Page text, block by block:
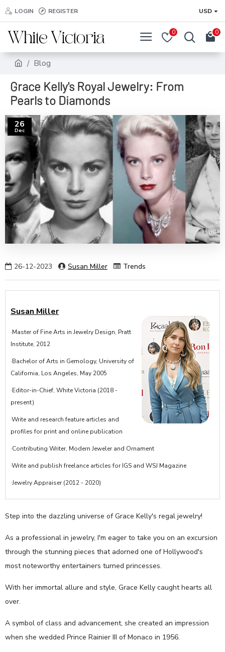
LOGIN REGISTER USD
0 0
Blog
Grace Kelly's Royal Jewelry: From
Pearls to Diamonds
26
Dec
26-12-2023 Susan Miller Trends
Susan Miller
·Master of Fine Arts in Jewelry Design, Pratt
Institute, 2012
·Bachelor of Arts in Gemology, University of
California, Los Angeles, May 2005
·Editor-in-Chief, White Victoria (2018 -
present)
·Write and research feature articles and
profiles for print and online publication
·Contributing Writer, Modern Jeweler and Ornament
·Write and publish freelance articles for IGS and WSJ Magazine
·Jewelry Appraiser (2012 - 2020)
Step into the dazzling universe of Grace Kelly's regal jewelry!
As a professional in jewelry, I'm eager to take you on an excursion
through the stunning pieces that adorned one of Hollywood's
most noteworthy entertainers turned princesses.
With her immortal allure and style, Grace Kelly caught hearts all
over.
A symbol of class and advancement, she created an impression
when she wedded Prince Rainier III of Monaco in 1956.